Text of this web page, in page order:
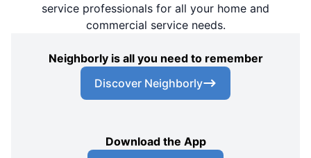
service professionals for all your home and
commercial service needs.
Neighborly is all you need to remember
Discover Neighborly
Download the App